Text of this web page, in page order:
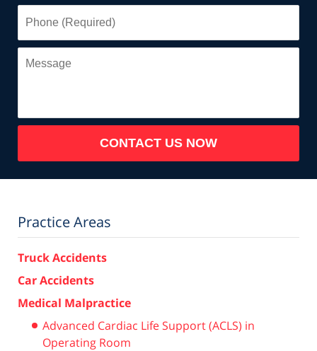
(Required)
Message
CONTACT US NOW
Practice Areas
Truck Accidents
Car Accidents
Medical Malpractice
Advanced Cardiac Life Support (ACLS) in
Operating Room